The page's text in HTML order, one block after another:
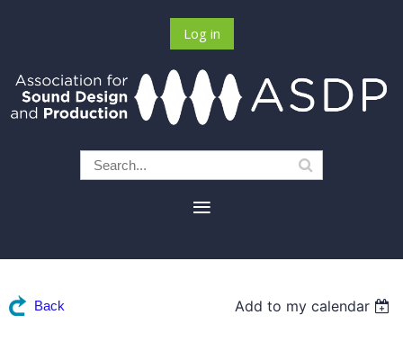
Log in
Back Add to my calendar